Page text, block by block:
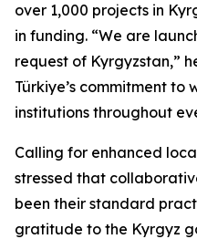
over 1,000 projects in
in funding. “We are
request of Kyrgyzstan,”
Türkiye’s commitment to
institutions throughout
Calling for enhanced
stressed that
been their standard
gratitude to the Kyrgyz